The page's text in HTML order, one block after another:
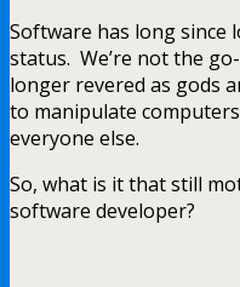
Software has long since
status. We’re not the
longer revered as gods
to manipulate
everyone else.
So, what is it that still
software developer?